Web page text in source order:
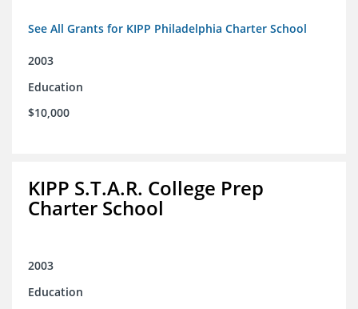
See All Grants for KIPP Philadelphia Charter School
2003
Education
$10,000
KIPP S.T.A.R. College Prep
Charter School
2003
Education